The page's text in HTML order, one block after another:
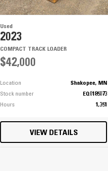
Used
2023
COMPACT TRACK LOADER
$42,000
Location
Shakopee, MN
Stock number
EQ0185073
Hours
1,351
VIEW DETAILS